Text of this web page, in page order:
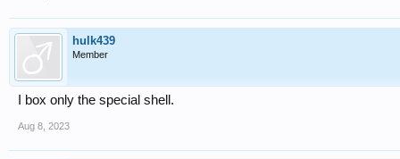
hulk439
Member
I box only the special shell.
Aug 8, 2023